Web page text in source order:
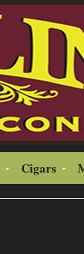
Cigars